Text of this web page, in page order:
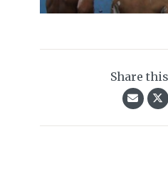
Share